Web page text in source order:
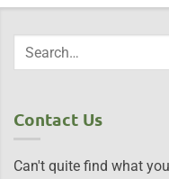
Contact Us
Can't quite find what